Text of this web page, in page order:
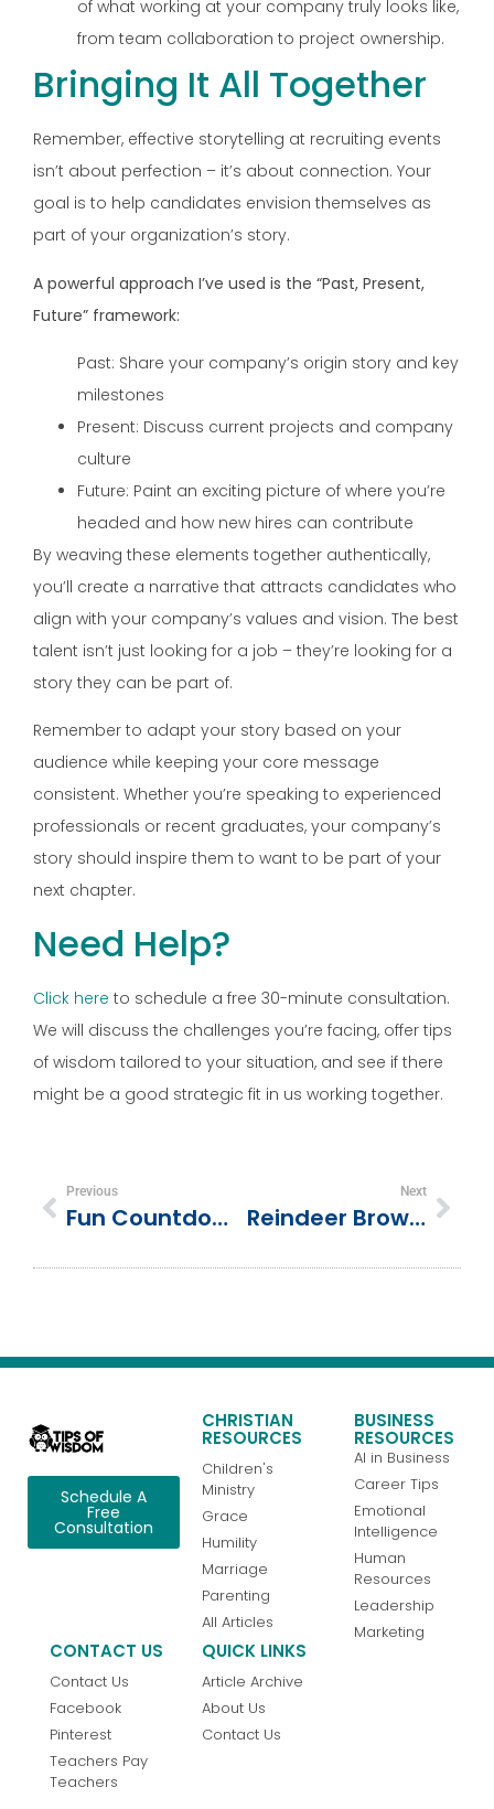
of what working at your company truly looks like,
from team collaboration to project ownership.
Bringing It All Together
Remember, effective storytelling at recruiting events
isn’t about perfection – it’s about connection. Your
goal is to help candidates envision themselves as
part of your organization’s story.
A powerful approach I’ve used is the “Past, Present,
Future” framework:
Past: Share your company’s origin story and key
milestones
Present: Discuss current projects and company
culture
Future: Paint an exciting picture of where you’re
headed and how new hires can contribute
By weaving these elements together authentically,
you’ll create a narrative that attracts candidates who
align with your company’s values and vision. The best
talent isn’t just looking for a job – they’re looking for a
story they can be part of.
Remember to adapt your story based on your
audience while keeping your core message
consistent. Whether you’re speaking to experienced
professionals or recent graduates, your company’s
story should inspire them to want to be part of your
next chapter.
Need Help?
Click here to schedule a free 30-minute consultation.
We will discuss the challenges you’re facing, offer tips
of wisdom tailored to your situation, and see if there
might be a good strategic fit in us working together.
Previous
Fun Countdown Activities For Kids To Celebrate The New Year
Next
Reindeer Brownies: Because Moms Deserve A Break (but Still Want To Look Like We Tried)
Schedule A
Free
Consultation
CHRISTIAN
RESOURCES
Children's
Ministry
Grace
Humility
Marriage
Parenting
All Articles
BUSINESS
RESOURCES
AI in Business
Career Tips
Emotional
Intelligence
Human
Resources
Leadership
Marketing
CONTACT US
Contact Us
Facebook
Pinterest
Teachers Pay
Teachers
QUICK LINKS
Article Archive
About Us
Contact Us